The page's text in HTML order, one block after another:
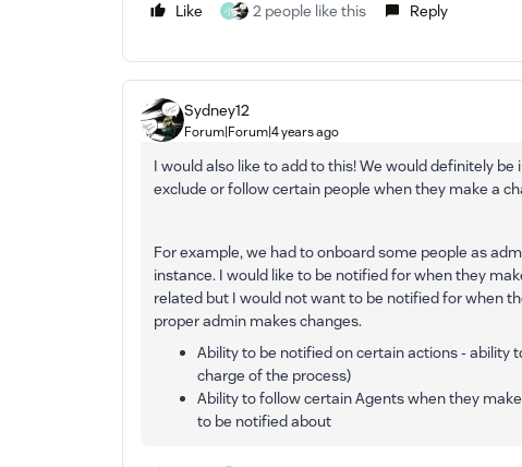
Like 小 2 people like this Reply
Sydney12
Forum|Forum|4 years ago
I would also like to add to this! We would definitely
exclude or follow certain people when they make a
For example, we had to onboard some people as
instance. I would like to be notified for when they
related but I would not want to be notified for when
proper admin makes changes.
Ability to be notified on certain actions - ability
charge of the process)
Ability to follow certain Agents when they
to be notified about